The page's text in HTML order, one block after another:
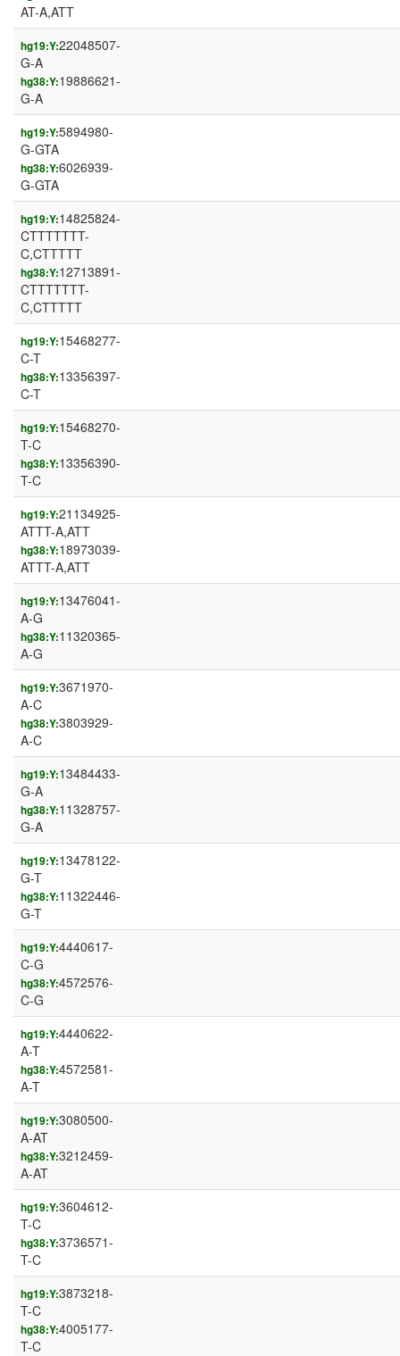
AT-A,ATT
hg19:Y:22048507-
G-A
hg38:Y:19886621-
G-A
hg19:Y:5894980-
G-GTA
hg38:Y:6026939-
G-GTA
hg19:Y:14825824-
CTTTTTTT-
C,CTTTTT
hg38:Y:12713891-
CTTTTTTT-
C,CTTTTT
hg19:Y:15468277-
C-T
hg38:Y:13356397-
C-T
hg19:Y:15468270-
T-C
hg38:Y:13356390-
T-C
hg19:Y:21134925-
ATTT-A,ATT
hg38:Y:18973039-
ATTT-A,ATT
hg19:Y:13476041-
A-G
hg38:Y:11320365-
A-G
hg19:Y:3671970-
A-C
hg38:Y:3803929-
A-C
hg19:Y:13484433-
G-A
hg38:Y:11328757-
G-A
hg19:Y:13478122-
G-T
hg38:Y:11322446-
G-T
hg19:Y:4440617-
C-G
hg38:Y:4572576-
C-G
hg19:Y:4440622-
A-T
hg38:Y:4572581-
A-T
hg19:Y:3080500-
A-AT
hg38:Y:3212459-
A-AT
hg19:Y:3604612-
T-C
hg38:Y:3736571-
T-C
hg19:Y:3873218-
T-C
hg38:Y:4005177-
T-C